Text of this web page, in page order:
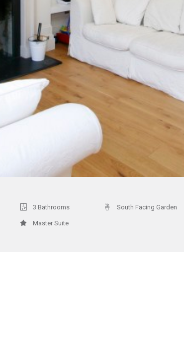
3 Bathrooms South Facing Garden
Master Suite